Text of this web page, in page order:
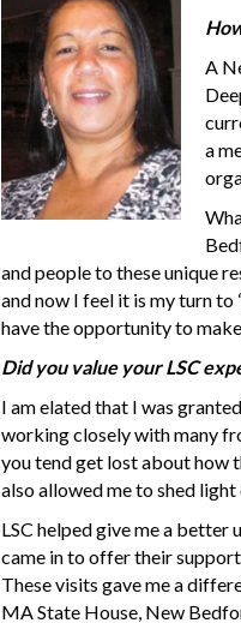
A
a
and people to these unique
and now I feel it is my turn to
have the opportunity to
Did you value your LSC
I am elated that I was
working closely with many
you tend get lost about how
also allowed me to shed
LSC helped give me a better
came in to offer their
These visits gave me a
MA State House, New